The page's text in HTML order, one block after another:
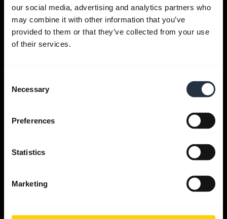
our social media, advertising and analytics partners who
may combine it with other information that you’ve
provided to them or that they’ve collected from your use
of their services.
Selection
Necessary
Preferences
Statistics
Marketing
Get help
Jabra Apps